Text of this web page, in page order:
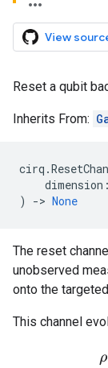
View
Reset a qubit
Inherits From:
cirq .
dimension :
)
-> None
The reset
unobserved
onto the
This channel